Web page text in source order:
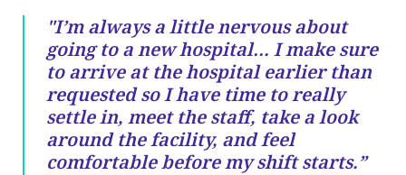
"I’m always a little nervous about
going to a new hospital… I make sure
to arrive at the hospital earlier than
requested so I have time to really
settle in, meet the staff, take a look
around the facility, and feel
comfortable before my shift starts.”